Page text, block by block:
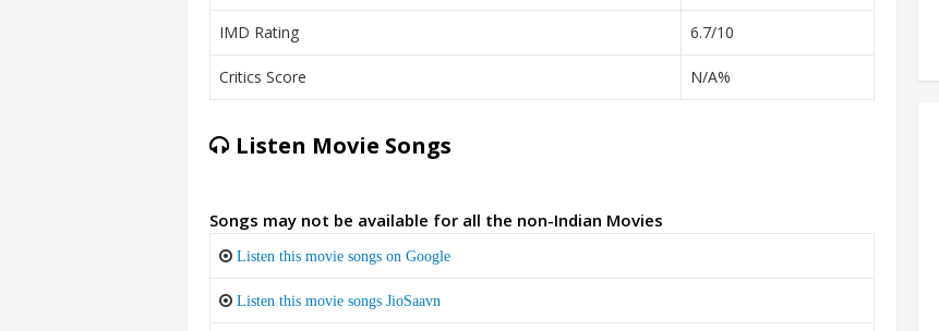
IMD Rating 6.7/10
Critics Score N/A%
Listen Movie Songs
Songs may not be available for all the non-Indian Movies
Listen this movie songs on Google
Listen this movie songs JioSaavn